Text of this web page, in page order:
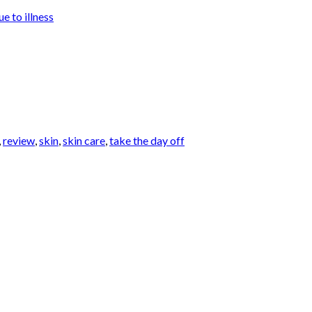
to illness
review skin skin care take the day off